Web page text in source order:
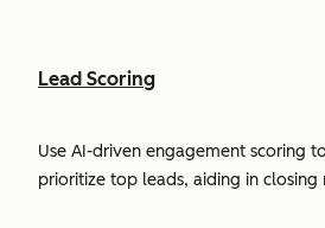
Lead Scoring
Use AI-driven engagement scoring
prioritize top leads, aiding in closing